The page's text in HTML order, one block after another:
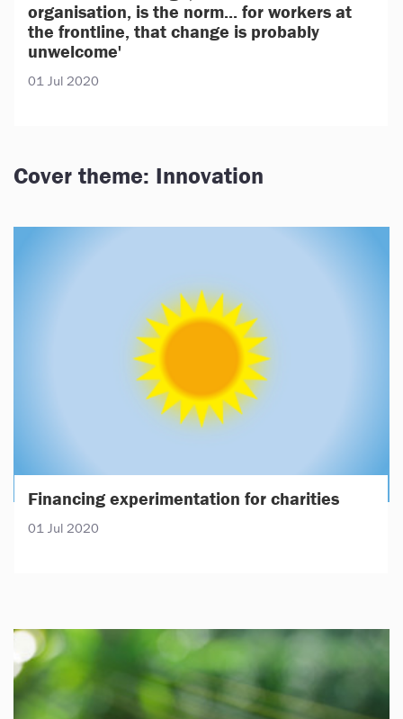
organisation, is the norm... for workers at
the frontline, that change is probably
unwelcome'
01 Jul 2020
Cover theme: Innovation
Financing experimentation for charities
01 Jul 2020